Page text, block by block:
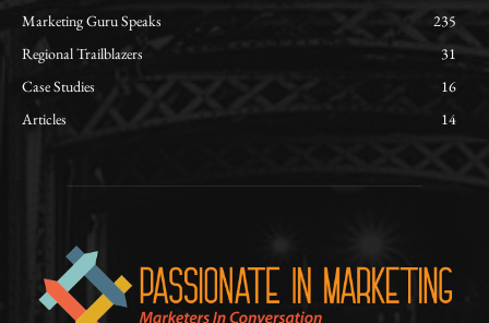
Marketing Guru Speaks
235
Regional Trailblazers
31
Case Studies
16
Articles
14